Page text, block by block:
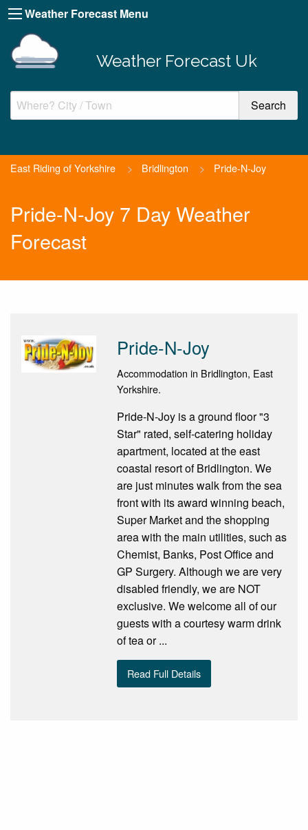
Weather Forecast Menu
Weather Forecast Uk
East Riding of Yorkshire > Bridlington > Pride-N-Joy
Pride-N-Joy 7 Day Weather
Forecast
Pride-N-Joy
Accommodation in Bridlington, East
Yorkshire.
Pride-N-Joy is a ground floor "3
Star" rated, self-catering holiday
apartment, located at the east
coastal resort of Bridlington. We
are just minutes walk from the sea
front with its award winning beach,
Super Market and the shopping
area with the main utilities, such as
Chemist, Banks, Post Office and
GP Surgery. Although we are very
disabled friendly, we are NOT
exclusive. We welcome all of our
guests with a courtesy warm drink
of tea or ...
Read Full Details